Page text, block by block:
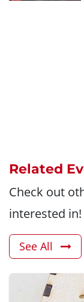
Related
Check out
interested in!
See All